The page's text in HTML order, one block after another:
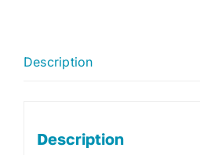
Description
Description